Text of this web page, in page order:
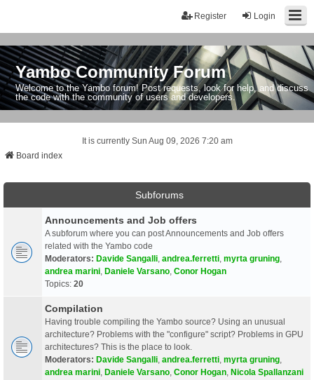
Login
Register
Yambo Community Forum
Welcome to the Yambo forum! Post requests, look for help, and discuss
the code with the community of users and developers.
It is currently Sun Aug 09, 2026 7:20 am
Board index
Subforums
Announcements and Job offers
A subforum where you can post Announcements and Job offers
related with the Yambo code
Moderators: Davide Sangalli andrea.ferretti myrta gruning
andrea marini Daniele Varsano Conor Hogan
Topics: 20
Compilation
Having trouble compiling the Yambo source? Using an unusual
architecture? Problems with the "configure" script? Problems in GPU
architectures? This is the place to look.
Moderators: Davide Sangalli andrea.ferretti myrta gruning
andrea marini Daniele Varsano Conor Hogan Nicola Spallanzani